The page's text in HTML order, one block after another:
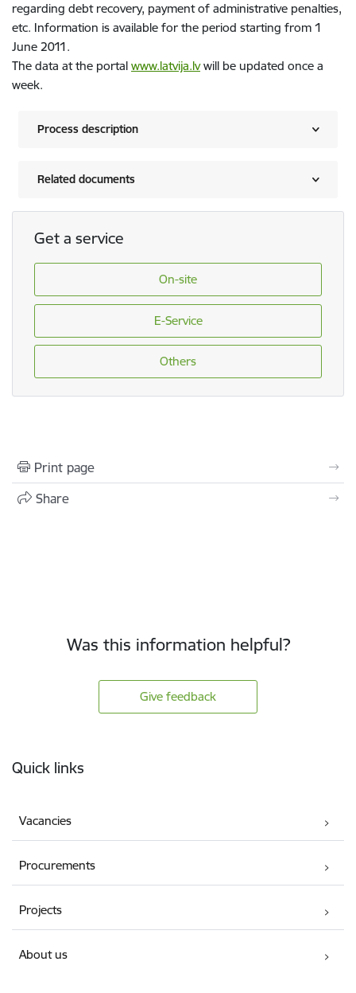
regarding debt recovery, payment of administrative penalties,
etc. Information is available for the period starting from 1
June 2011.
The data at the portal www.latvija.lvwill be updated once a
week.
Process description
Related documents
Get a service
On-site
E-Service
Others
Print page
Share
Was this information helpful?
Give feedback
Quick links
Vacancies
Procurements
Projects
About us